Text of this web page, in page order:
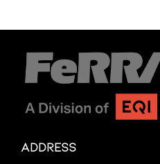
Address